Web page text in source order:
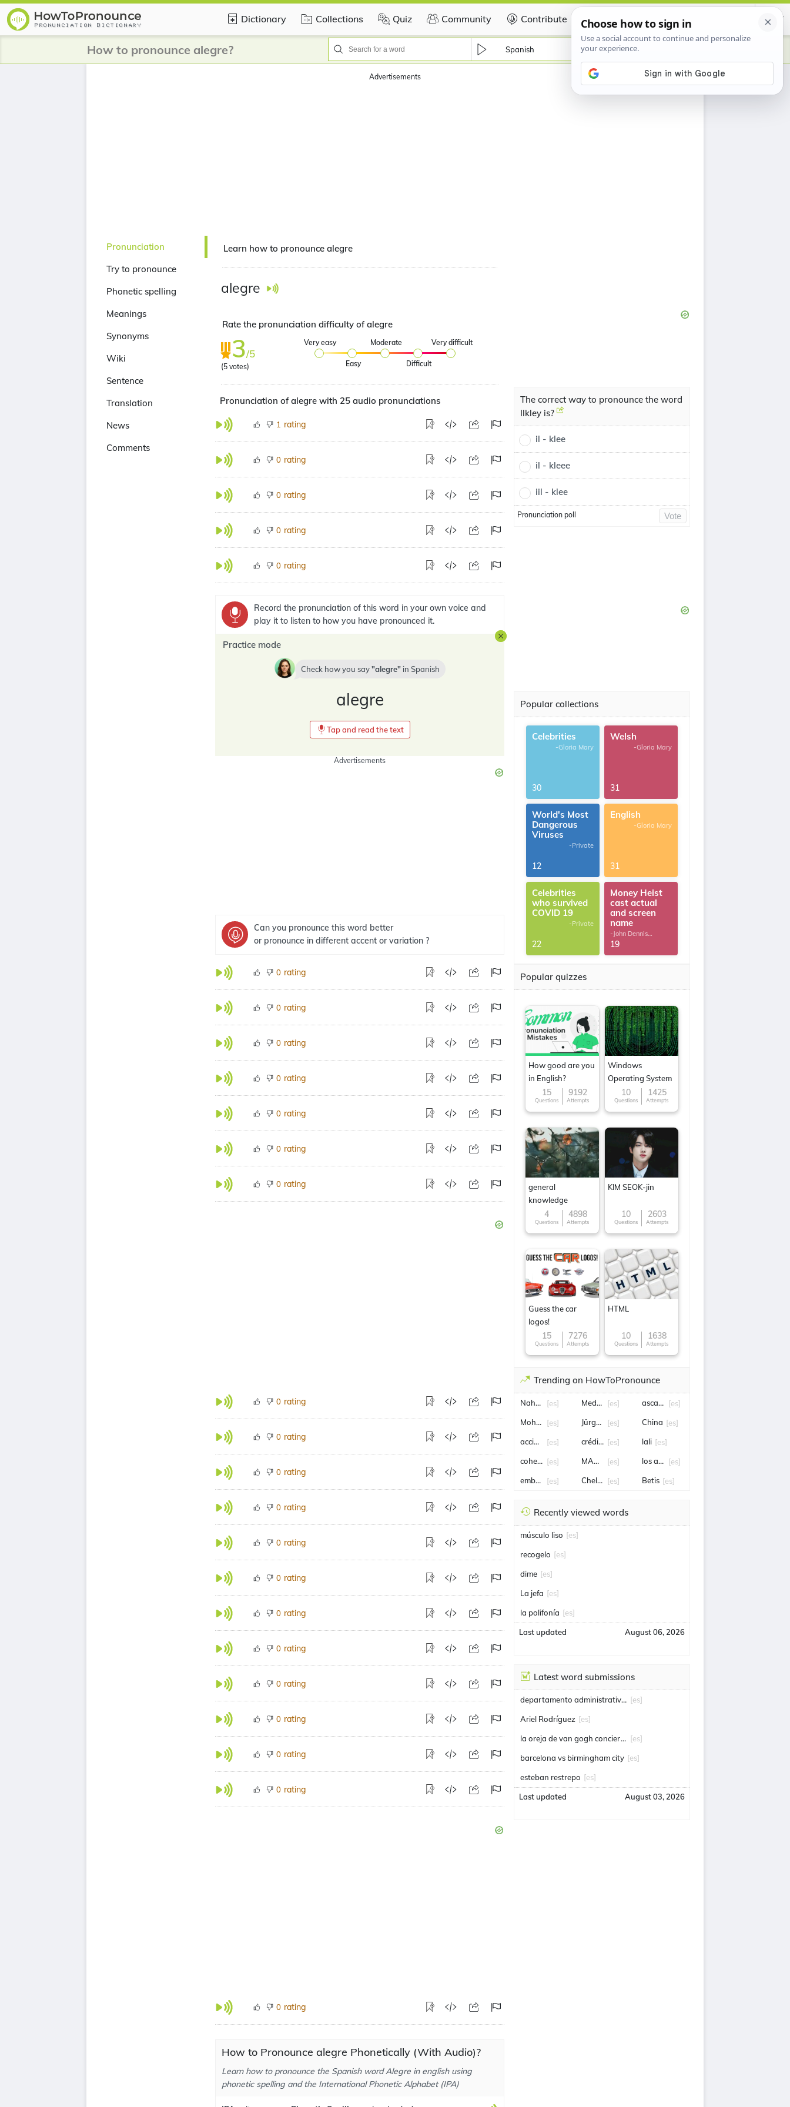
Dictionary Collections Quiz Community Contribute Certificate
How to pronounce alegre? Spanish
Advertisements
Pronunciation
Try to pronounce
Phonetic spelling
Meanings
Synonyms
Wiki
Sentence
Translation
News
Comments
Learn how to pronounce alegre
alegre
Rate the pronunciation difficulty of alegre
3/5
(5 votes)
Very easy
Easy
Moderate
Difficult
Very difficult
Pronunciation of alegre with 25 audio pronunciations
1 rating
0 rating
0 rating
0 rating
0 rating
Record the pronunciation of this word in your own voice and
play it to listen to how you have pronounced it.
Practice mode
Check how you say alegre in Spanish
alegre
Tap and read the text
Advertisements
Can you pronounce this word better
or pronounce in different accent or variation ?
0 rating
0 rating
0 rating
0 rating
0 rating
0 rating
0 rating
0 rating
0 rating
0 rating
0 rating
0 rating
0 rating
0 rating
0 rating
0 rating
0 rating
0 rating
0 rating
0 rating
How to Pronounce alegre Phonetically (With Audio)?
Learn how to pronounce the Spanish word Alegre in english using
phonetic spelling and the International Phonetic Alphabet (IPA)
The correct way to pronounce the word
Ilkley is?
il - klee
il - kleee
iil - klee
Pronunciation poll Vote
Popular collections
Celebrities
-Gloria Mary
30
Welsh
-Gloria Mary
31
World's Most
Dangerous
Viruses
-Private
12
English
-Gloria Mary
31
Celebrities
who survived
COVID 19
-Private
22
Money Heist
cast actual
and screen
name
-John Dennis
G.Thomas
19
Popular quizzes
How good are you
in English?
15
Questions
9192
Attempts
Windows
Operating System
10
Questions
1425
Attempts
general
knowledge
4
Questions
4898
Attempts
KIM SEOK-jin
10
Questions
2603
Attempts
Guess the car
logos!
15
Questions
7276
Attempts
HTML
10
Questions
1638
Attempts
Trending on HowToPronounce
Nahuel Molina
[es]
Mohamed Salah
[es]
accidente
[es]
cohete [es]
embajador
[es]
Medellín[es]
Jürgen damm
[es]
crédito [es]
MANUEL NEGRETE
[es]
Chelsea[es]
ascacibar
[es]
China [es]
lali [es]
los angeles
[es]
Betis [es]
Recently viewed words
músculo liso [es]
recogelo [es]
dime [es]
La jefa [es]
la polifonía [es]
Last updated August 06, 2026
Latest word submissions
departamento administrativo de seguridad [es]
Ariel Rodríguez [es]
la oreja de van gogh conciertos [es]
barcelona vs birmingham city [es]
esteban restrepo [es]
Last updated August 03, 2026